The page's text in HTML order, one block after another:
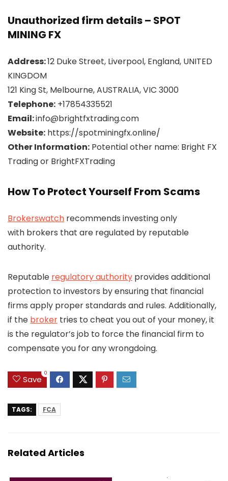
Unauthorized firm details – SPOT
MINING FX
Address:12 Duke Street, Liverpool, England, UNITED
KINGDOM
121 King St, Melbourne, AUSTRALIA, VIC 3000
Telephone: +17854335521
Email:info@brightfxtrading.com
Website: https://spotminingfx.online/
Other Information: Potential other name: Bright FX
Trading or BrightFXTrading
How To Protect Yourself From Scams
Brokerswatch recommends investing only
with brokers that are regulated by reputable
authority.
Reputable regulatory authority provides additional
protection to investors by ensuring that financial
firms apply proper standards and rules. Additionally,
if the broker tries to cheat you out of your money, it
is the regulator’s job to force the financial firm to
compensate you for any wrongdoing.
Save
0
TAGS: FCA
Related Articles